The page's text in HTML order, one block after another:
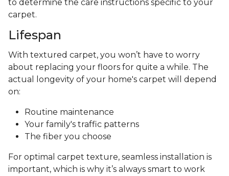
to determine the care instructions specific to your
carpet.
Lifespan
With textured carpet, you won’t have to worry
about replacing your floors for quite a while. The
actual longevity of your home's carpet will depend
on:
Routine maintenance
Your family's traffic patterns
The fiber you choose
For optimal carpet texture, seamless installation is
important, which is why it’s always smart to work